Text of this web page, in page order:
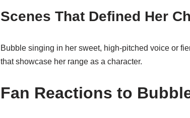
Scenes That Defined Her
Bubble singing in her sweet, high-pitched voice or
that showcase her range as a character.
Fan Reactions to